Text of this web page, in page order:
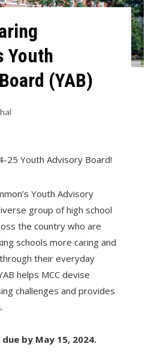
Youth
(YAB)
25 Youth Advisory Board!
Youth Advisory
group of high school
the country who are
schools more caring and
their everyday
helps MCC devise
challenges and provides
by May 15, 2024.